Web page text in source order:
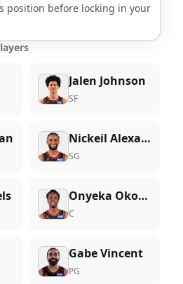
position before locking in your
Jalen Johnson
SF
Nickeil Alexander-Walker
SG
Onyeka Okongwu
C
Gabe Vincent
PG